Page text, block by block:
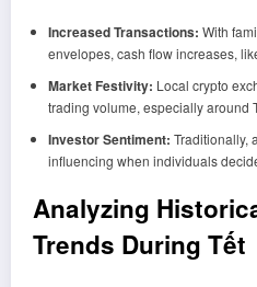
Increased Transactions: With
envelopes, cash flow increases,
Market Festivity: Local crypto
trading volume, especially around
Investor Sentiment: Traditionally,
influencing when individuals
Analyzing
Trends During Tết